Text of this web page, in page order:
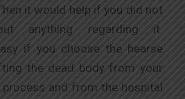
it would help if you did not
anything regarding it.
if you choose the hearse
the dead body from your
and from the hospital